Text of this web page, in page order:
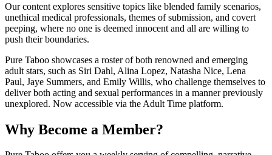
Our content explores sensitive topics like blended family scenarios,
unethical medical professionals, themes of submission, and covert
peeping, where no one is deemed innocent and all are willing to
push their boundaries.
Pure Taboo showcases a roster of both renowned and emerging
adult stars, such as Siri Dahl, Alina Lopez, Natasha Nice, Lena
Paul, Jaye Summers, and Emily Willis, who challenge themselves to
deliver both acting and sexual performances in a manner previously
unexplored. Now accessible via the Adult Time platform.
Why Become a Member?